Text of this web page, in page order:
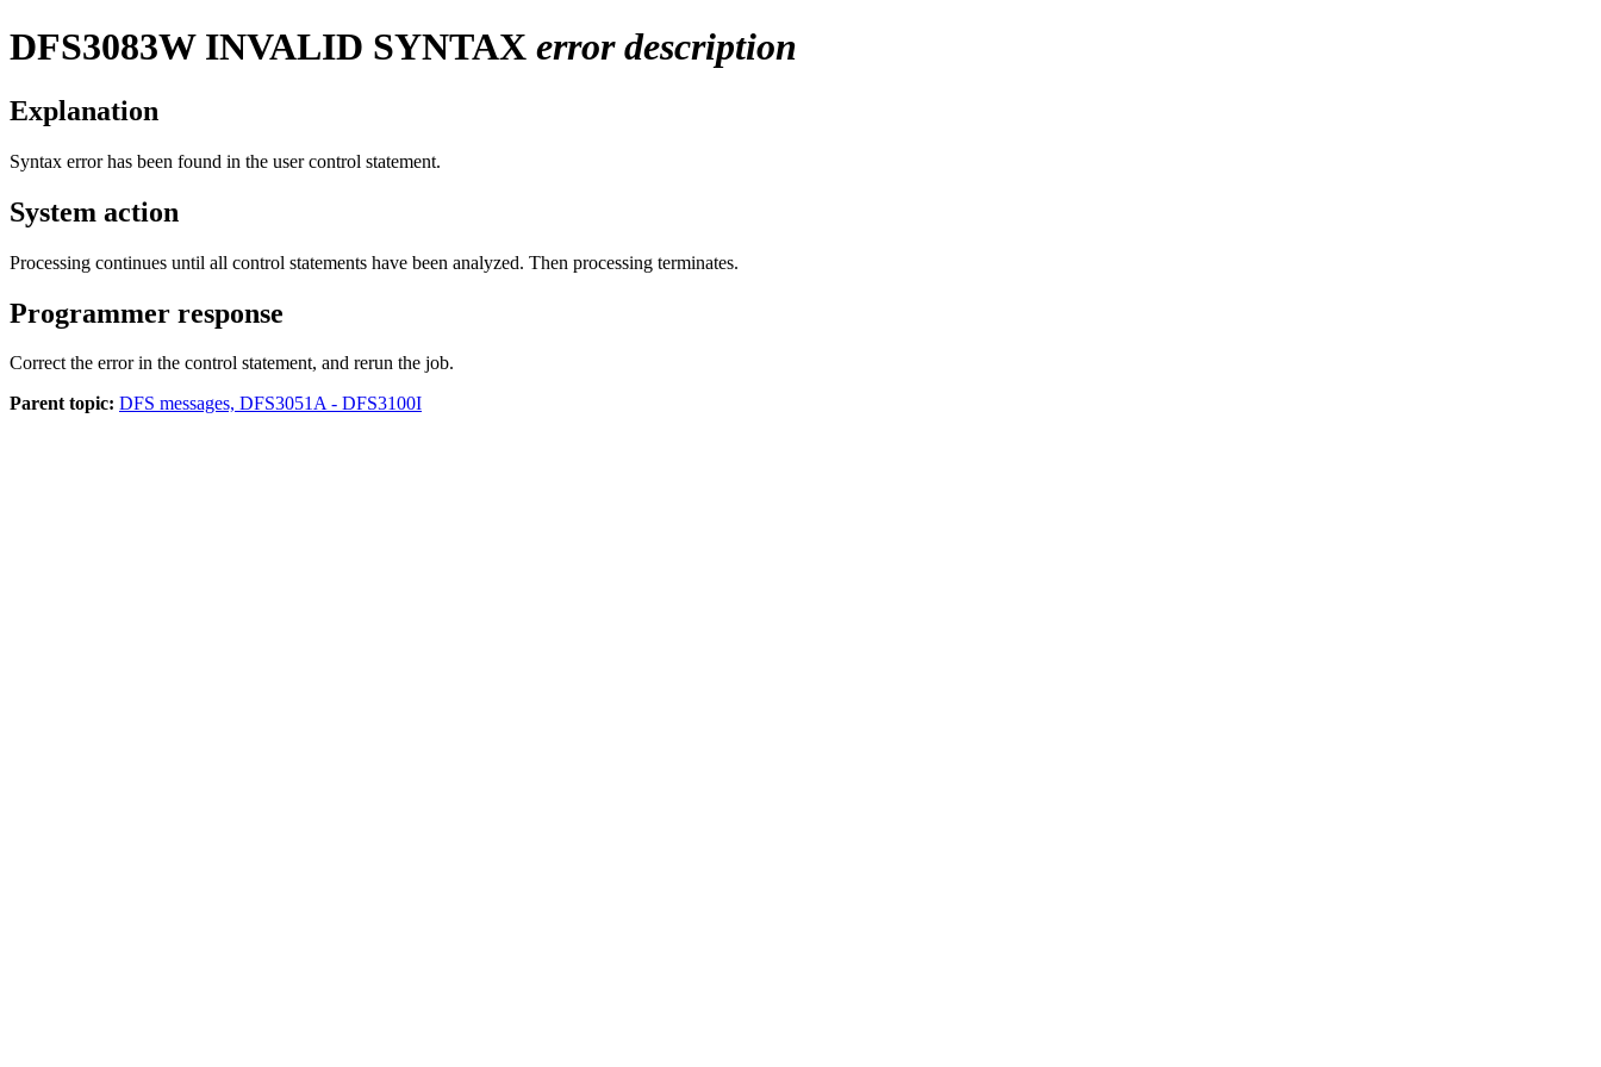
DFS3083W INVALID SYNTAX error description
Explanation
Syntax error has been found in the user control statement.
System action
Processing continues until all control statements have been analyzed. Then processing terminates.
Programmer response
Correct the error in the control statement, and rerun the job.
Parent topic: DFS messages, DFS3051A - DFS3100I